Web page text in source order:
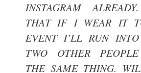
INSTAGRAM
THAT IF I WEAR IT
EVENT I’LL RUN
TWO OTHER
THE SAME THING.